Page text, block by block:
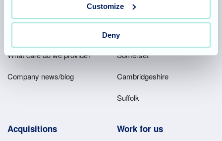
Customize
Deny
Footer
Main
Menu
What care do we provide?
Company news/blog
Our homes
Hampshire
Somerset
Cambridgeshire
Suffolk
Acquisitions Work for us